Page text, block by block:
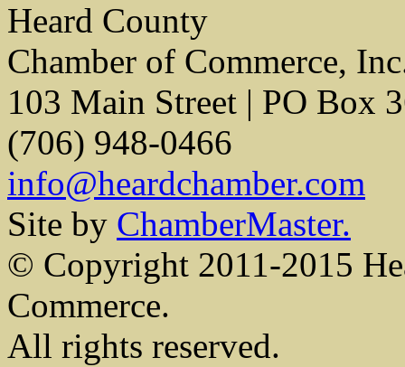
Heard County
Chamber of Commerce,
103 Main Street | PO Box
(706) 948-0466
info@heardchamber.com
Site by ChamberMaster.
© Copyright 2011-2015
Commerce.
All rights reserved.